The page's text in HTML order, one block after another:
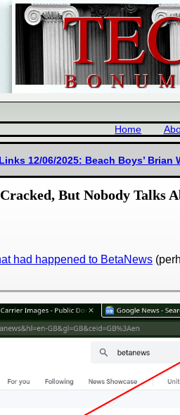
Home
Links 12/06/2025: Beach Boys’ Brian
But Nobody Talks
had happened to BetaNews